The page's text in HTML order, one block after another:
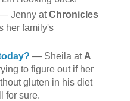
Jenny atChronicles
her family's
— Sheila at A
to figure out if her
gluten in his diet
for sure.